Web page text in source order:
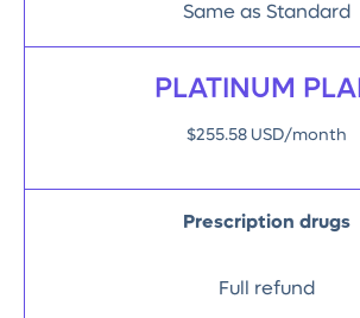
Same as Standard
PLATINUM
$255.58 USD/month
Prescription drugs
Full refund